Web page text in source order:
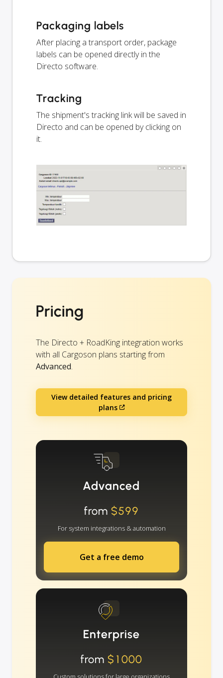
Packaging labels
After placing a transport order, package
labels can be opened directly in the
Directo software.
Tracking
The shipment's tracking link will be saved in
Directo and can be opened by clicking on
it.
Pricing
The Directo + RoadKing integration works
with all Cargoson plans starting from
Advanced.
View detailed features and pricing
plans
Advanced
from $599
For system integrations & automation
Get a free demo
Enterprise
from $1000